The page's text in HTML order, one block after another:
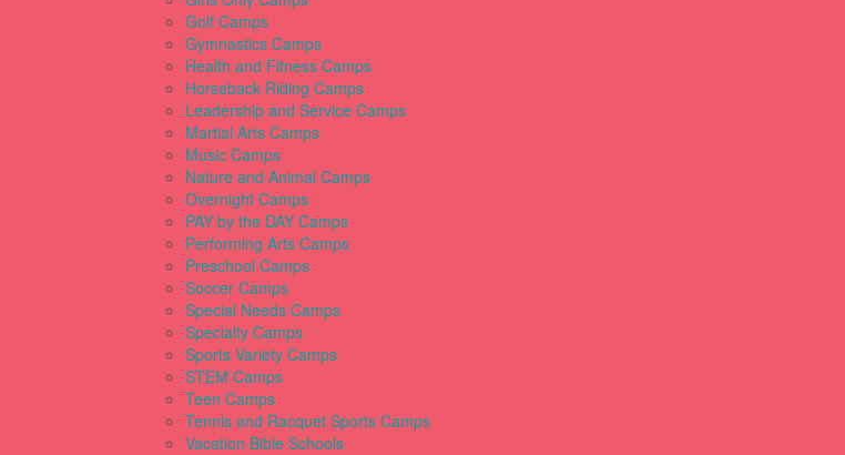
Golf Camps
Gymnastics Camps
Health and Fitness Camps
Horseback Riding Camps
Leadership and Service Camps
Martial Arts Camps
Music Camps
Nature and Animal Camps
Overnight Camps
PAY by the DAY Camps
Performing Arts Camps
Preschool Camps
Soccer Camps
Special Needs Camps
Specialty Camps
Sports Variety Camps
STEM Camps
Teen Camps
Tennis and Racquet Sports Camps
Vacation Bible Schools